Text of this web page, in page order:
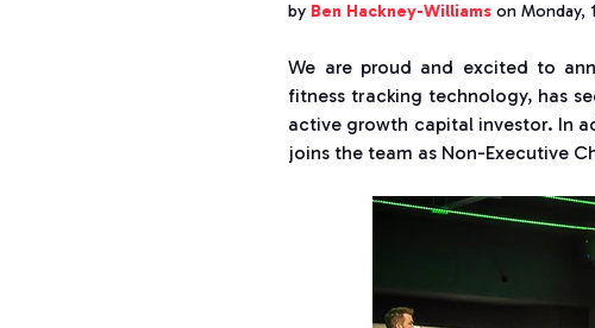
by Ben Hackney-Williams on Monday,
We are proud and excited to
fitness tracking technology, has
active growth capital investor. In
joins the team as Non-Executive